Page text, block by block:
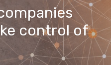
control of